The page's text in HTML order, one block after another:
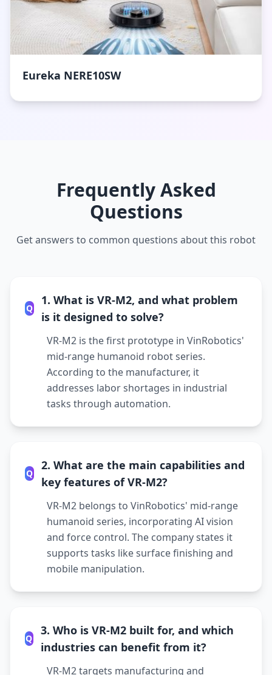
Eureka NERE10SW
Frequently Asked
Questions
Get answers to common questions about this robot
Q
1. What is VR-M2, and what problem
is it designed to solve?
VR-M2 is the first prototype in VinRobotics'
mid-range humanoid robot series.
According to the manufacturer, it
addresses labor shortages in industrial
tasks through automation.
Q
2. What are the main capabilities and
key features of VR-M2?
VR-M2 belongs to VinRobotics' mid-range
humanoid series, incorporating AI vision
and force control. The company states it
supports tasks like surface finishing and
mobile manipulation.
Q
3. Who is VR-M2 built for, and which
industries can benefit from it?
VR-M2 targets manufacturing and